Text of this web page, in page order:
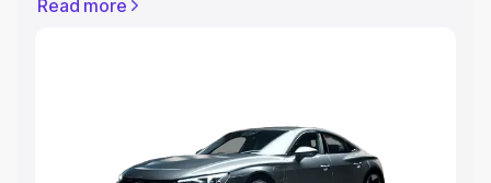
or Registration Cost, Insurance Cost. Explore the
Explore Cars by Price Range
Cars Under 4 Lakhs|Cars Under 5 Lakhs|Cars Under 6
Read more